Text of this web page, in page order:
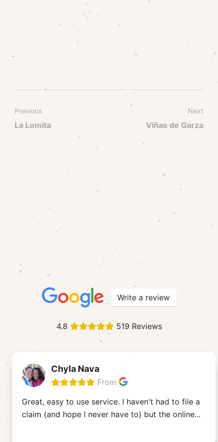
Previous
La Lomita
Next
Viñas de Garza
Write a review
4.8 519 Reviews
Chyla Nava
From
Great, easy to use service. I haven't had to file a
claim (and hope I never have to) but the online...